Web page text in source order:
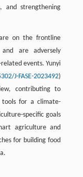
and strengthening
on the frontline
are adversely
events. Yunyi
J-FASE-2023492)
contributing to
tools for a climate-
specific goals
agriculture and
for building food